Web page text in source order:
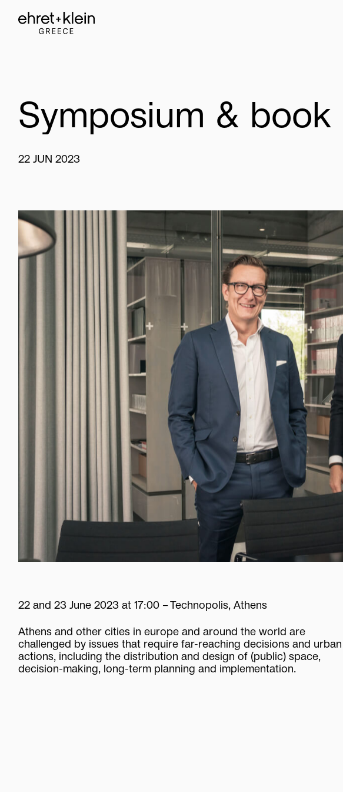
Symposium & book
22 JUN 2023
22 and 23 June 2023 at 17:00 –Technopolis, Athens
Athens and other cities in europe and around the world are
challenged by issues that require far-reaching decisions and urban
actions, including the distribution and design of (public) space,
decision-making, long-term planning and implementation.